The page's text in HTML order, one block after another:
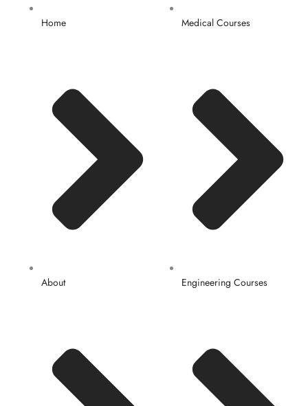
Home
About
Medical Courses
Engineering Courses